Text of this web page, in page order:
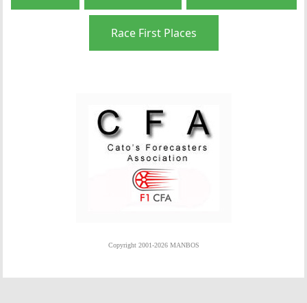
Race First Places
Copyright 2001-2026 MANBOS